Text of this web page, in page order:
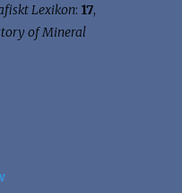
Lexikon: 17,
of Mineral